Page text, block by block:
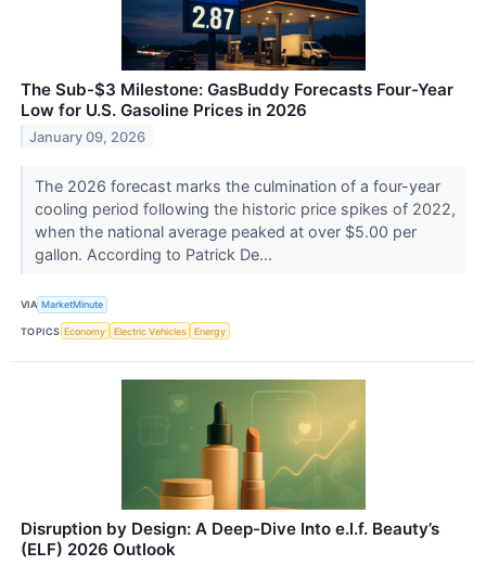
The Sub-$3 Milestone: GasBuddy Forecasts Four-Year
Low for U.S. Gasoline Prices in 2026
January 09, 2026
The 2026 forecast marks the culmination of a four-year
cooling period following the historic price spikes of 2022,
when the national average peaked at over $5.00 per
gallon. According to Patrick De...
VIA MarketMinute
TOPICS Economy Electric Vehicles Energy
Disruption by Design: A Deep-Dive Into e.l.f. Beauty’s
(ELF) 2026 Outlook